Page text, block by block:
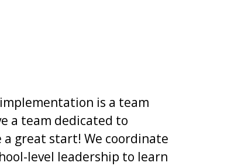
is a team
a team dedicated to
great start! We coordinate
level leadership to learn